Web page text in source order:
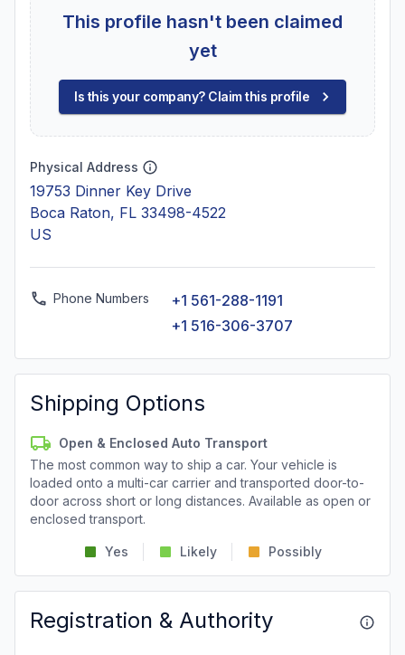
This profile hasn't been claimed
yet
Is this your company? Claim this profile
Physical Address
19753 Dinner Key Drive
Boca Raton, FL 33498-4522
US
Phone Numbers
+1 561-288-1191
+1 516-306-3707
Shipping Options
Open & Enclosed Auto Transport
The most common way to ship a car. Your vehicle is
loaded onto a multi-car carrier and transported door-to-
door across short or long distances. Available as open or
enclosed transport.
Yes Likely Possibly
Registration & Authority